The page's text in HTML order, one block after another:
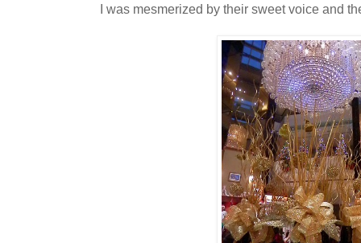
I was mesmerized by their sweet voice and